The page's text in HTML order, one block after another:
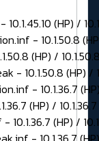
(HP) /
- 10.1.50.8
(HP) /
- 10.1.50.8 (HP) /
- 10.1.36.7
(HP) /
10.1.36.7 (HP) /